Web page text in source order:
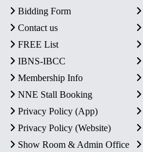
Bidding Form
Contact us
FREE List
IBNS-IBCC
Membership Info
NNE Stall Booking
Privacy Policy (App)
Privacy Policy (Website)
Show Room & Admin Office